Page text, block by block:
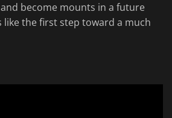
become mounts in a future
like the first step toward a much